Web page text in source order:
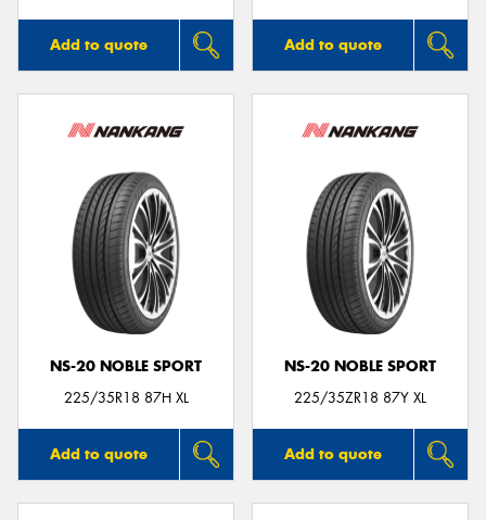
Add to quote Add to quote
NS-20 NOBLE SPORT
225/35R18 87H XL
Add to quote
NS-20 NOBLE SPORT
225/35ZR18 87Y XL
Add to quote